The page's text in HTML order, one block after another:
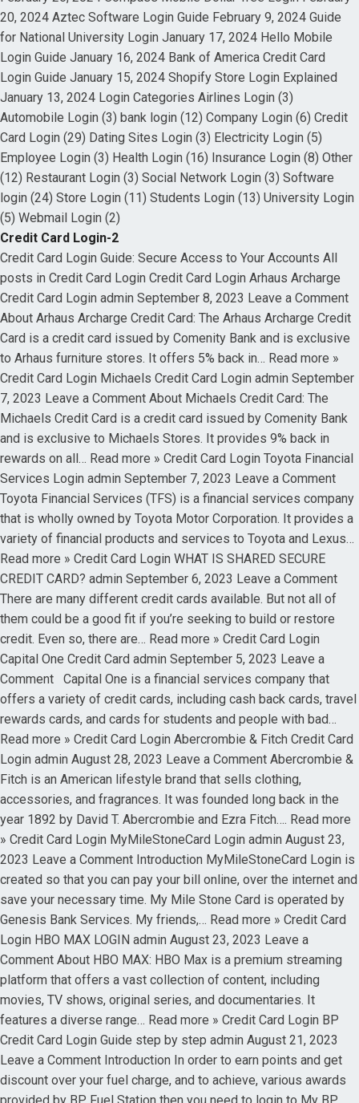
20, 2024 Aztec Software Login Guide February 9, 2024 Guide
for National University Login January 17, 2024 Hello Mobile
Login Guide January 16, 2024 Bank of America Credit Card
Login Guide January 15, 2024 Shopify Store Login Explained
January 13, 2024 Login Categories Airlines Login (3)
Automobile Login (3) bank login (12) Company Login (6) Credit
Card Login (29) Dating Sites Login (3) Electricity Login (5)
Employee Login (3) Health Login (16) Insurance Login (8) Other
(12) Restaurant Login (3) Social Network Login (3) Software
login (24) Store Login (11) Students Login (13) University Login
(5) Webmail Login (2)
Credit Card Login-2
Credit Card Login Guide: Secure Access to Your Accounts All
posts in Credit Card Login Credit Card Login Arhaus Archarge
Credit Card Login admin September 8, 2023 Leave a Comment
About Arhaus Archarge Credit Card: The Arhaus Archarge Credit
Card is a credit card issued by Comenity Bank and is exclusive
to Arhaus furniture stores. It offers 5% back in… Read more »
Credit Card Login Michaels Credit Card Login admin September
7, 2023 Leave a Comment About Michaels Credit Card: The
Michaels Credit Card is a credit card issued by Comenity Bank
and is exclusive to Michaels Stores. It provides 9% back in
rewards on all… Read more » Credit Card Login Toyota Financial
Services Login admin September 7, 2023 Leave a Comment
Toyota Financial Services (TFS) is a financial services company
that is wholly owned by Toyota Motor Corporation. It provides a
variety of financial products and services to Toyota and Lexus…
Read more » Credit Card Login WHAT IS SHARED SECURE
CREDIT CARD? admin September 6, 2023 Leave a Comment
There are many different credit cards available. But not all of
them could be a good fit if you’re seeking to build or restore
credit. Even so, there are… Read more » Credit Card Login
Capital One Credit Card admin September 5, 2023 Leave a
Comment Capital One is a financial services company that
offers a variety of credit cards, including cash back cards, travel
rewards cards, and cards for students and people with bad…
Read more » Credit Card Login Abercrombie & Fitch Credit Card
Login admin August 28, 2023 Leave a Comment Abercrombie &
Fitch is an American lifestyle brand that sells clothing,
accessories, and fragrances. It was founded long back in the
year 1892 by David T. Abercrombie and Ezra Fitch…. Read more
» Credit Card Login MyMileStoneCard Login admin August 23,
2023 Leave a Comment Introduction MyMileStoneCard Login is
created so that you can pay your bill online, over the internet and
save your necessary time. My Mile Stone Card is operated by
Genesis Bank Services. My friends,… Read more » Credit Card
Login HBO MAX LOGIN admin August 23, 2023 Leave a
Comment About HBO MAX: HBO Max is a premium streaming
platform that offers a vast collection of content, including
movies, TV shows, original series, and documentaries. It
features a diverse range… Read more » Credit Card Login BP
Credit Card Login Guide step by step admin August 21, 2023
Leave a Comment Introduction In order to earn points and get
discount over your fuel charge, and to achieve, various awards